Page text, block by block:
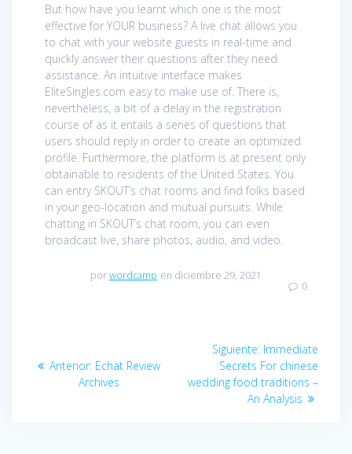
But how have you learnt which one is the most
effective for YOUR business? A live chat allows you
to chat with your website guests in real-time and
quickly answer their questions after they need
assistance. An intuitive interface makes
EliteSingles.com easy to make use of. There is,
nevertheless, a bit of a delay in the registration
course of as it entails a series of questions that
users should reply in order to create an optimized
profile. Furthermore, the platform is at present only
obtainable to residents of the United States. You
can entry SKOUT’s chat rooms and find folks based
in your geo-location and mutual pursuits. While
chatting in SKOUT’s chat room, you can even
broadcast live, share photos, audio, and video.
porwordcamp en diciembre 29, 2021
0
de Anterior: Entrada
anterior:
Echat Review
Archives
Siguiente: Entrada
siguiente:
Immediate
Secrets For chinese
wedding food traditions –
An Analysis